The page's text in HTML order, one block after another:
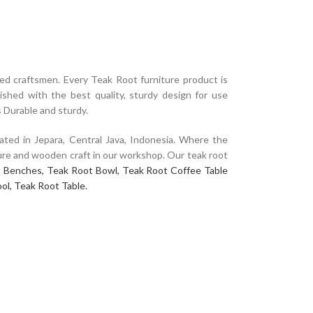
craftsmen. Every Teak Root furniture product is
with the best quality, sturdy design for use
and sturdy.
in Jepara, Central Java, Indonesia. Where the
and wooden craft in our workshop. Our teak root
Teak Root Bowl, Teak Root Coffee Table
Teak Root Table.